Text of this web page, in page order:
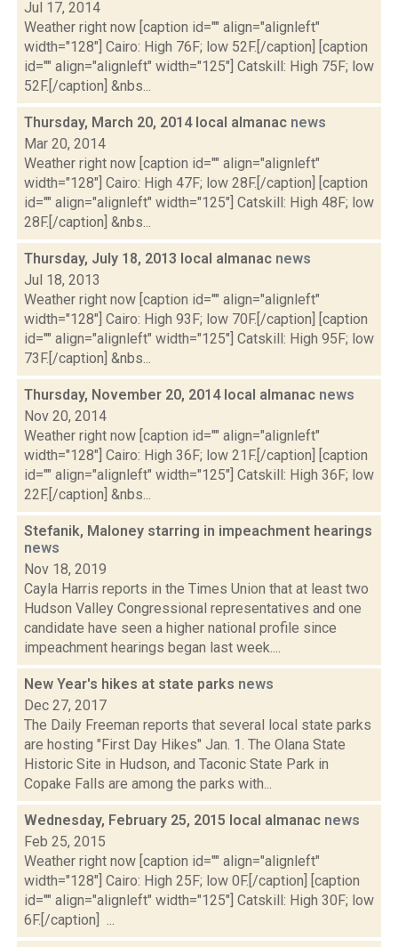
Jul 17, 2014
Weather right now [caption id="" align="alignleft"
width="128"] Cairo: High 76F; low 52F.[/caption] [caption
id="" align="alignleft" width="125"] Catskill: High 75F; low
52F.[/caption] &nbs...
Thursday, March 20, 2014 local almanac news
Mar 20, 2014
Weather right now [caption id="" align="alignleft"
width="128"] Cairo: High 47F; low 28F.[/caption] [caption
id="" align="alignleft" width="125"] Catskill: High 48F; low
28F.[/caption] &nbs...
Thursday, July 18, 2013 local almanac news
Jul 18, 2013
Weather right now [caption id="" align="alignleft"
width="128"] Cairo: High 93F; low 70F.[/caption] [caption
id="" align="alignleft" width="125"] Catskill: High 95F; low
73F.[/caption] &nbs...
Thursday, November 20, 2014 local almanac news
Nov 20, 2014
Weather right now [caption id="" align="alignleft"
width="128"] Cairo: High 36F; low 21F.[/caption] [caption
id="" align="alignleft" width="125"] Catskill: High 36F; low
22F.[/caption] &nbs...
Stefanik, Maloney starring in impeachment hearings
news
Nov 18, 2019
Cayla Harris reports in the Times Union that at least two
Hudson Valley Congressional representatives and one
candidate have seen a higher national profile since
impeachment hearings began last week....
New Year's hikes at state parks news
Dec 27, 2017
The Daily Freeman reports that several local state parks
are hosting "First Day Hikes" Jan. 1. The Olana State
Historic Site in Hudson, and Taconic State Park in
Copake Falls are among the parks with...
Wednesday, February 25, 2015 local almanac news
Feb 25, 2015
Weather right now [caption id="" align="alignleft"
width="128"] Cairo: High 25F; low 0F.[/caption] [caption
id="" align="alignleft" width="125"] Catskill: High 30F; low
6F.[/caption] ...